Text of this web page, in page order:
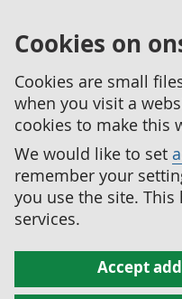
Cookies on
Cookies are small
when you visit a
cookies to make this
We would like to set
remember your
you use the site.
services.
Accept